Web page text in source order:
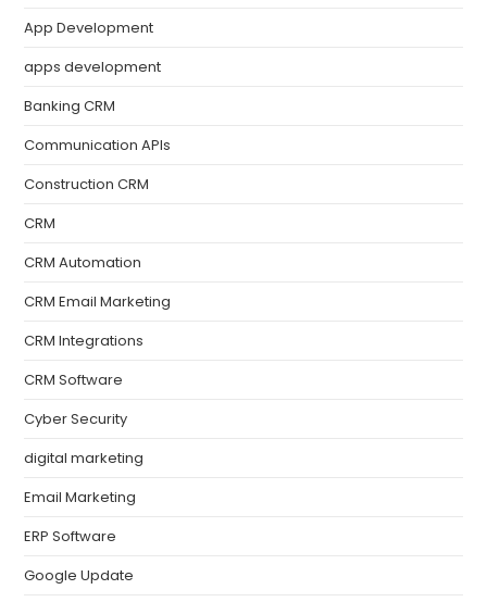
App Development
apps development
Banking CRM
Communication APIs
Construction CRM
CRM
CRM Automation
CRM Email Marketing
CRM Integrations
CRM Software
Cyber Security
digital marketing
Email Marketing
ERP Software
Google Update